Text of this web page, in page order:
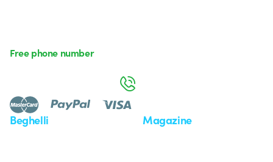
Beghelli Magazine
Free phone number